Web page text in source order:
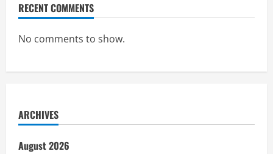
RECENT COMMENTS
No comments to show.
ARCHIVES
August 2026